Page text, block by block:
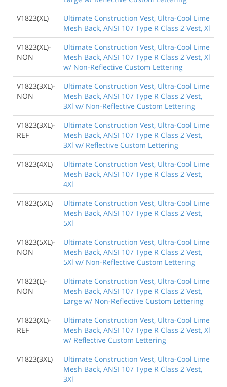
V1823(XL)
Ultimate Construction Vest, Ultra-Cool Lime
Mesh Back, ANSI 107 Type R Class 2 Vest, Xl
V1823(XL)-
NON
Ultimate Construction Vest, Ultra-Cool Lime
Mesh Back, ANSI 107 Type R Class 2 Vest, Xl
w/ Non-Reflective Custom Lettering
V1823(3XL)-
NON
Ultimate Construction Vest, Ultra-Cool Lime
Mesh Back, ANSI 107 Type R Class 2 Vest,
3Xl w/ Non-Reflective Custom Lettering
V1823(3XL)-
REF
Ultimate Construction Vest, Ultra-Cool Lime
Mesh Back, ANSI 107 Type R Class 2 Vest,
3Xl w/ Reflective Custom Lettering
V1823(4XL)
Ultimate Construction Vest, Ultra-Cool Lime
Mesh Back, ANSI 107 Type R Class 2 Vest,
4Xl
V1823(5XL)
Ultimate Construction Vest, Ultra-Cool Lime
Mesh Back, ANSI 107 Type R Class 2 Vest,
5Xl
V1823(5XL)-
NON
Ultimate Construction Vest, Ultra-Cool Lime
Mesh Back, ANSI 107 Type R Class 2 Vest,
5Xl w/ Non-Reflective Custom Lettering
V1823(L)-
NON
Ultimate Construction Vest, Ultra-Cool Lime
Mesh Back, ANSI 107 Type R Class 2 Vest,
Large w/ Non-Reflective Custom Lettering
V1823(XL)-
REF
Ultimate Construction Vest, Ultra-Cool Lime
Mesh Back, ANSI 107 Type R Class 2 Vest, Xl
w/ Reflective Custom Lettering
V1823(3XL)
Ultimate Construction Vest, Ultra-Cool Lime
Mesh Back, ANSI 107 Type R Class 2 Vest,
3Xl